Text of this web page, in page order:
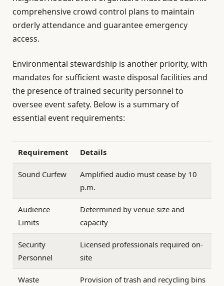
comprehensive crowd control plans to maintain
orderly attendance and guarantee emergency
access.
Environmental stewardship is another priority, with
mandates for sufficient waste disposal facilities and
the presence of trained security personnel to
oversee event safety. Below is a summary of
essential event requirements:
Requirement Details
Sound Curfew
Amplified audio must cease by 10
p.m.
Audience
Limits
Determined by venue size and
capacity
Security
Personnel
Licensed professionals required on-
site
Waste
Provision of trash and recycling bins